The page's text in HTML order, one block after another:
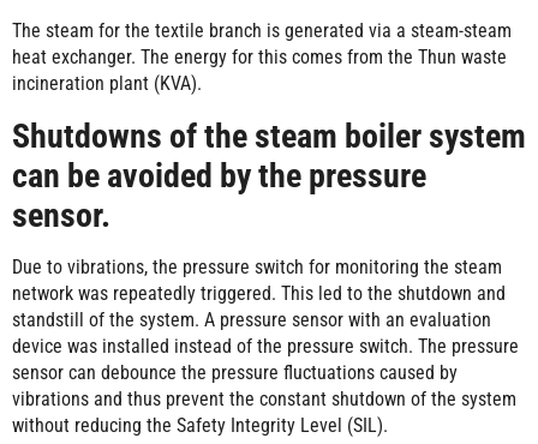
The steam for the textile branch is generated via a steam-steam
heat exchanger. The energy for this comes from the Thun waste
incineration plant (KVA).
Shutdowns of the steam boiler system
can be avoided by the pressure
sensor.
Due to vibrations, the pressure switch for monitoring the steam
network was repeatedly triggered. This led to the shutdown and
standstill of the system. A pressure sensor with an evaluation
device was installed instead of the pressure switch. The pressure
sensor can debounce the pressure fluctuations caused by
vibrations and thus prevent the constant shutdown of the system
without reducing the Safety Integrity Level (SIL).